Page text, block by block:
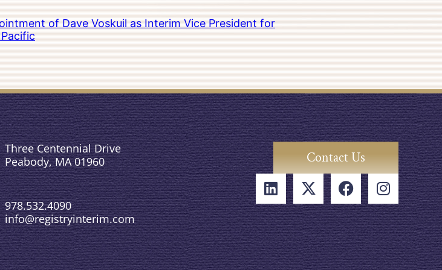
of Dave Voskuil as Interim Vice President for
Three Centennial Drive
Peabody, MA 01960
978.532.4090
info@registryinterim.com
Contact Us